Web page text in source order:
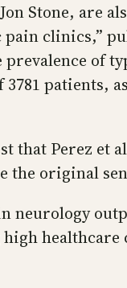
Stone, are
clinics,”
of
patients,
that Perez et
the original
neurology
healthcare